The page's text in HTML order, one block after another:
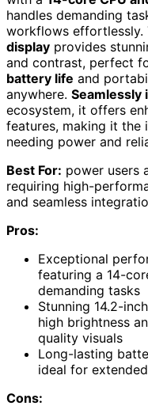
handles demanding
workflows effortlessly.
display provides
and contrast, perfect
battery life and
anywhere. Seamlessly
ecosystem, it offers
features, making it the
needing power and
Best For: power users
requiring high-
and seamless
Pros:
Exceptional
featuring a 14-
demanding tasks
Stunning 14.2-
high brightness
quality visuals
Long-lasting
ideal for
Cons: